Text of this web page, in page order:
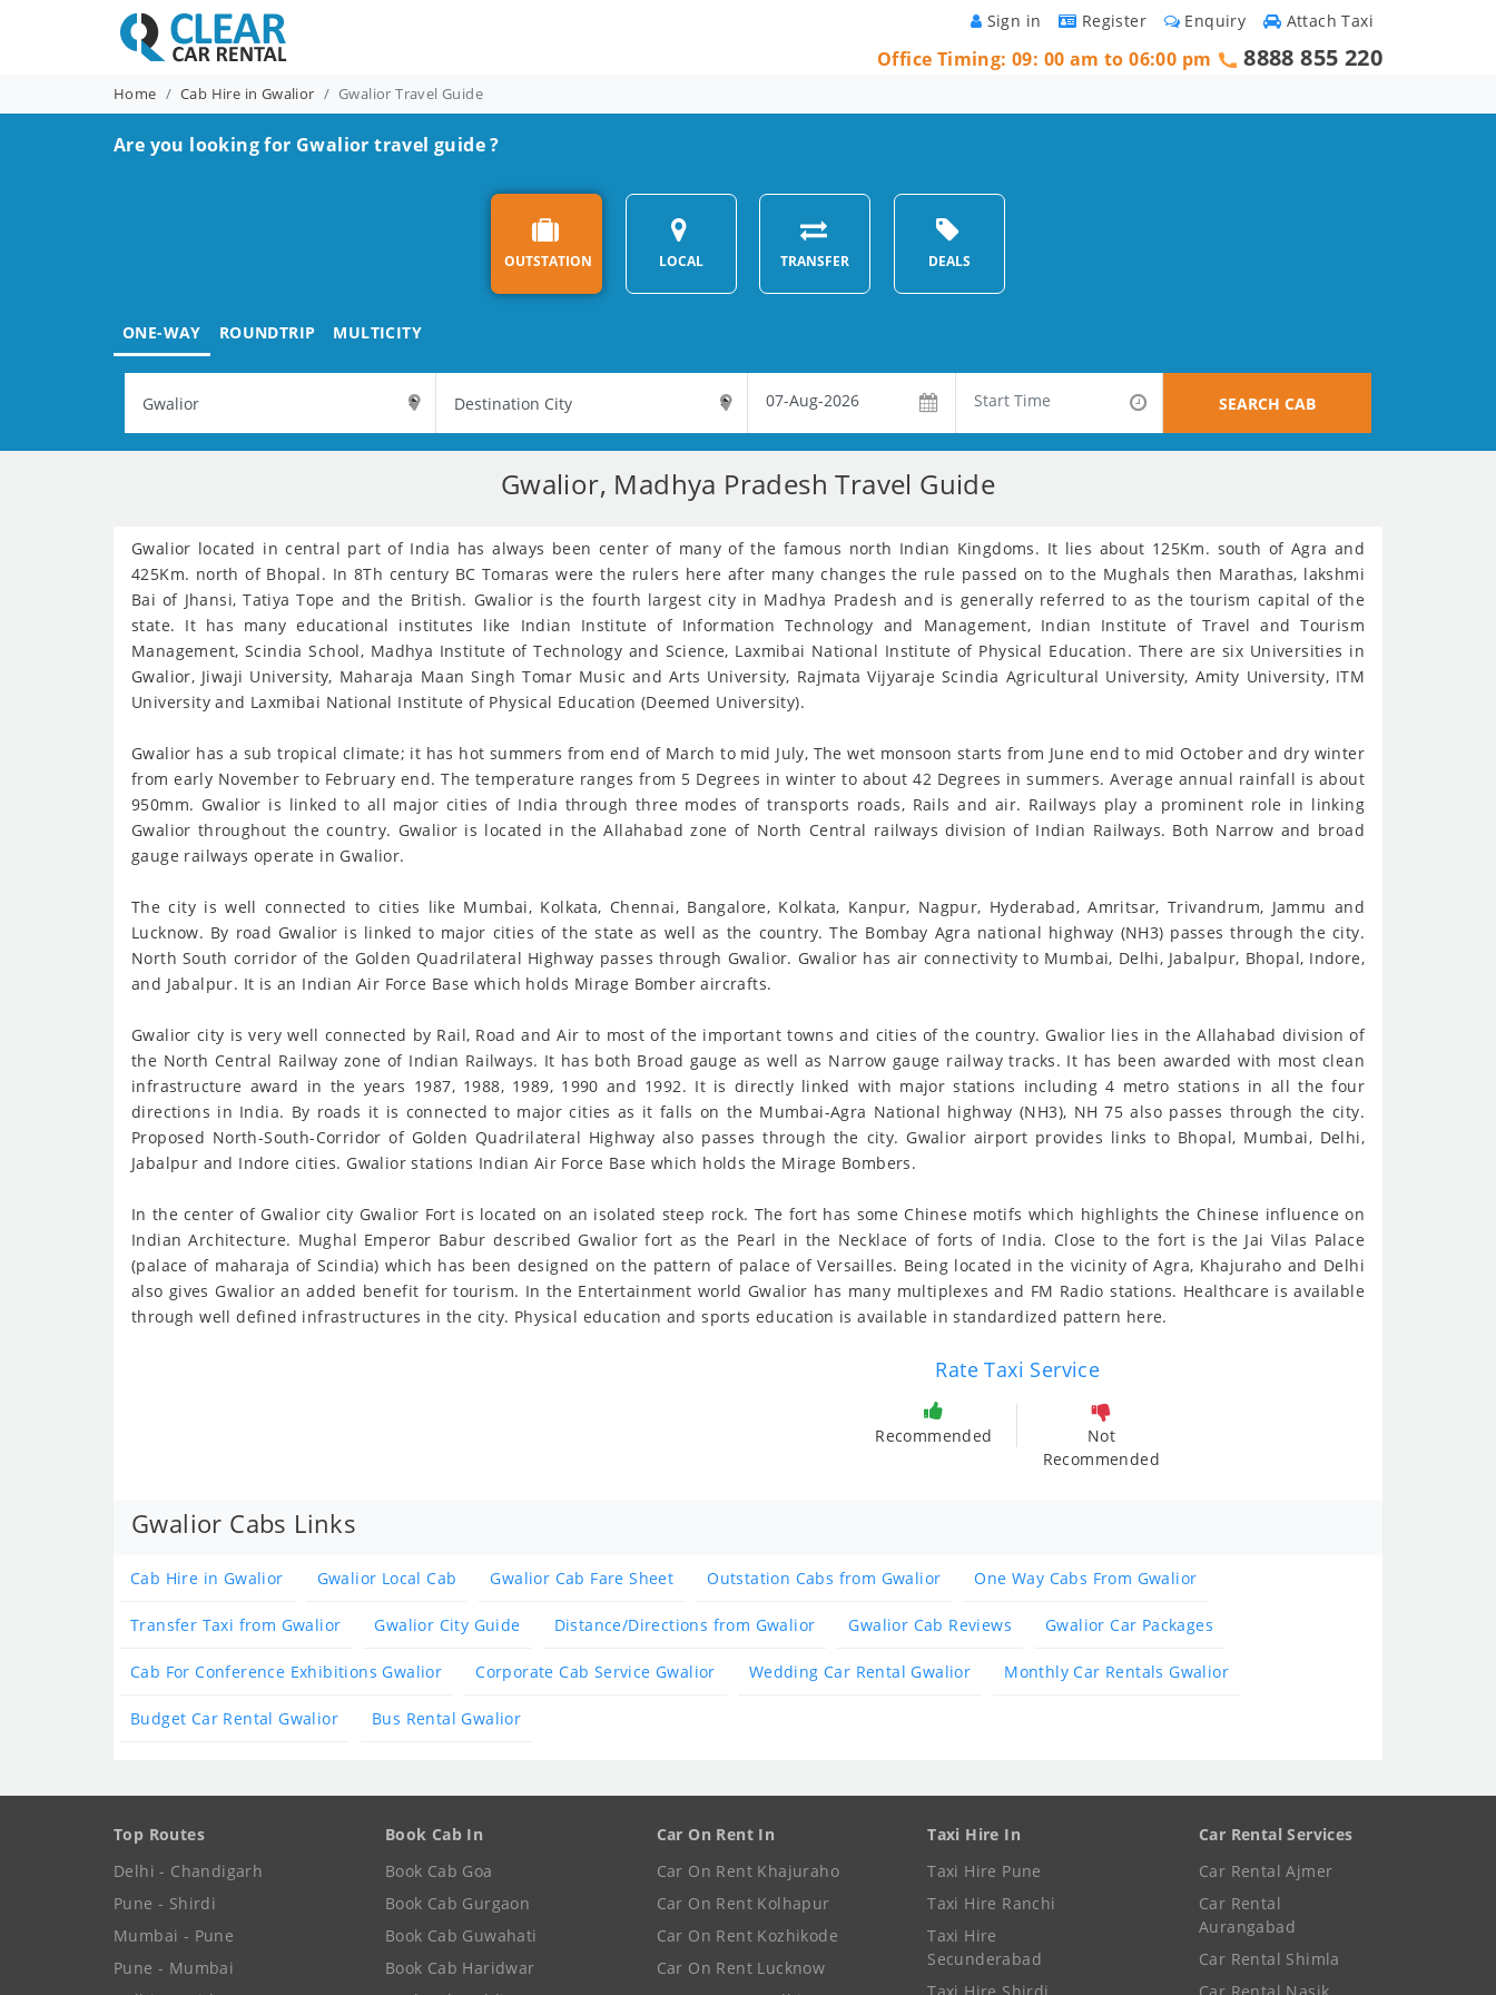
Attach Taxi
Enquiry
Register
Sign in
Office Timing: 09: 00 am to 06:00 pm 8888 855 220
Home Cab Hire in Gwalior Gwalior Travel Guide
Are you looking for Gwalior travel guide ?
OUTSTATION LOCAL TRANSFER DEALS
ONE-WAY ROUNDTRIP MULTICITY
SEARCH CAB
Gwalior, Madhya Pradesh Travel Guide
Gwalior located in central part of India has always been center of many of the famous north Indian Kingdoms. It lies about 125Km. south of Agra and
425Km. north of Bhopal. In 8Th century BC Tomaras were the rulers here after many changes the rule passed on to the Mughals then Marathas, lakshmi
Bai of Jhansi, Tatiya Tope and the British. Gwalior is the fourth largest city in Madhya Pradesh and is generally referred to as the tourism capital of the
state. It has many educational institutes like Indian Institute of Information Technology and Management, Indian Institute of Travel and Tourism
Management, Scindia School, Madhya Institute of Technology and Science, Laxmibai National Institute of Physical Education. There are six Universities in
Gwalior, Jiwaji University, Maharaja Maan Singh Tomar Music and Arts University, Rajmata Vijyaraje Scindia Agricultural University, Amity University, ITM
University and Laxmibai National Institute of Physical Education (Deemed University).
Gwalior has a sub tropical climate; it has hot summers from end of March to mid July, The wet monsoon starts from June end to mid October and dry winter
from early November to February end. The temperature ranges from 5 Degrees in winter to about 42 Degrees in summers. Average annual rainfall is about
950mm. Gwalior is linked to all major cities of India through three modes of transports roads, Rails and air. Railways play a prominent role in linking
Gwalior throughout the country. Gwalior is located in the Allahabad zone of North Central railways division of Indian Railways. Both Narrow and broad
gauge railways operate in Gwalior.
The city is well connected to cities like Mumbai, Kolkata, Chennai, Bangalore, Kolkata, Kanpur, Nagpur, Hyderabad, Amritsar, Trivandrum, Jammu and
Lucknow. By road Gwalior is linked to major cities of the state as well as the country. The Bombay Agra national highway (NH3) passes through the city.
North South corridor of the Golden Quadrilateral Highway passes through Gwalior. Gwalior has air connectivity to Mumbai, Delhi, Jabalpur, Bhopal, Indore,
and Jabalpur. It is an Indian Air Force Base which holds Mirage Bomber aircrafts.
Gwalior city is very well connected by Rail, Road and Air to most of the important towns and cities of the country. Gwalior lies in the Allahabad division of
the North Central Railway zone of Indian Railways. It has both Broad gauge as well as Narrow gauge railway tracks. It has been awarded with most clean
infrastructure award in the years 1987, 1988, 1989, 1990 and 1992. It is directly linked with major stations including 4 metro stations in all the four
directions in India. By roads it is connected to major cities as it falls on the Mumbai-Agra National highway (NH3), NH 75 also passes through the city.
Proposed North-South-Corridor of Golden Quadrilateral Highway also passes through the city. Gwalior airport provides links to Bhopal, Mumbai, Delhi,
Jabalpur and Indore cities. Gwalior stations Indian Air Force Base which holds the Mirage Bombers.
In the center of Gwalior city Gwalior Fort is located on an isolated steep rock. The fort has some Chinese motifs which highlights the Chinese influence on
Indian Architecture. Mughal Emperor Babur described Gwalior fort as the Pearl in the Necklace of forts of India. Close to the fort is the Jai Vilas Palace
(palace of maharaja of Scindia) which has been designed on the pattern of palace of Versailles. Being located in the vicinity of Agra, Khajuraho and Delhi
also gives Gwalior an added benefit for tourism. In the Entertainment world Gwalior has many multiplexes and FM Radio stations. Healthcare is available
through well defined infrastructures in the city. Physical education and sports education is available in standardized pattern here.
Rate Taxi Service
Recommended
Not
Recommended
Gwalior Cabs Links
Cab Hire in Gwalior Gwalior Local Cab Gwalior Cab Fare Sheet Outstation Cabs from Gwalior One Way Cabs From Gwalior
Transfer Taxi from Gwalior Gwalior City Guide Distance/Directions from Gwalior Gwalior Cab Reviews Gwalior Car Packages
Cab For Conference Exhibitions Gwalior Corporate Cab Service Gwalior Wedding Car Rental Gwalior Monthly Car Rentals Gwalior
Budget Car Rental Gwalior Bus Rental Gwalior
Top Routes
Delhi - Chandigarh
Pune - Shirdi
Mumbai - Pune
Pune - Mumbai
Book Cab In
Book Cab Goa
Book Cab Gurgaon
Book Cab Guwahati
Book Cab Haridwar
Car On Rent In
Car On Rent Khajuraho
Car On Rent Kolhapur
Car On Rent Kozhikode
Car On Rent Lucknow
Taxi Hire In
Taxi Hire Pune
Taxi Hire Ranchi
Taxi Hire
Secunderabad
Car Rental Services
Car Rental Ajmer
Car Rental
Aurangabad
Car Rental Shimla